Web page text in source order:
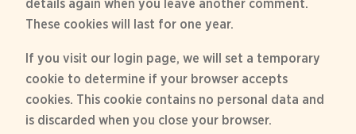
details again when you leave another comment.
These cookies will last for one year.
If you visit our login page, we will set a temporary
cookie to determine if your browser accepts
cookies. This cookie contains no personal data and
is discarded when you close your browser.